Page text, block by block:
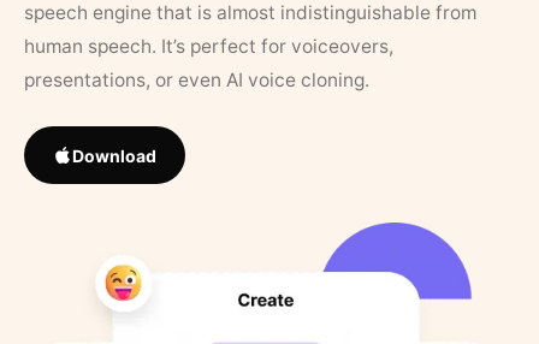
speech engine that is almost indistinguishable from
human speech. It’s perfect for voiceovers,
presentations, or even AI voice cloning.
Download